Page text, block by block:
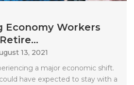
Economy Workers
13, 2021
a major economic shift.
have expected to stay with a